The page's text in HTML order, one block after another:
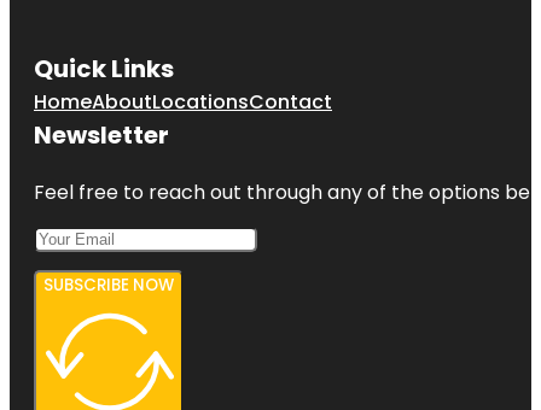
Quick Links
HomeAboutLocationsContact
Newsletter
Feel free to reach out through any of the options
SUBSCRIBE NOW